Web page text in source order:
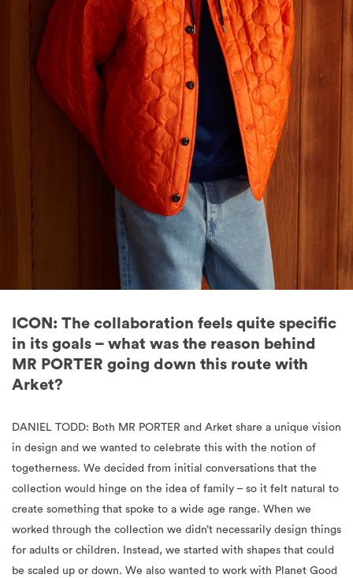
ICON: The collaboration feels quite specific
in its goals – what was the reason behind
MR PORTER going down this route with
Arket?
DANIEL TODD: Both MR PORTER and Arket share a unique vision
in design and we wanted to celebrate this with the notion of
togetherness. We decided from initial conversations that the
collection would hinge on the idea of family – so it felt natural to
create something that spoke to a wide age range. When we
worked through the collection we didn’t necessarily design things
for adults or children. Instead, we started with shapes that could
be scaled up or down. We also wanted to work with Planet Good